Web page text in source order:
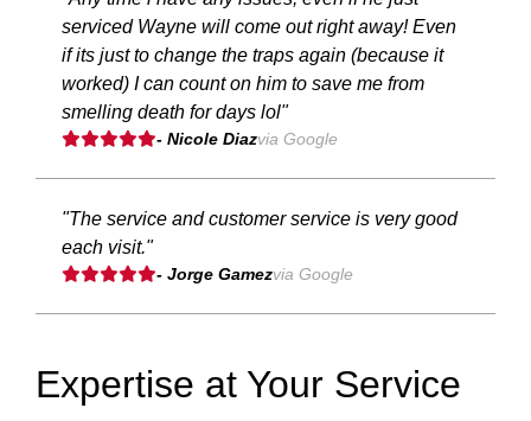
serviced Wayne will come out right away! Even
if its just to change the traps again (because it
worked) I can count on him to save me from
smelling death for days lol"
- Nicole Diazvia Google
"The service and customer service is very good
each visit."
- Jorge Gamezvia Google
Expertise at Your Service